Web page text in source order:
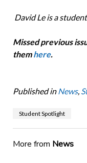
David Le is a
Missed previous
themhere.
Published in News,
Student Spotlight
More from News